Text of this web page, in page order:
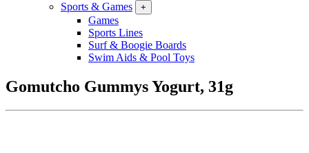
Sports & Games
+
Games
Sports Lines
Surf & Boogie Boards
Swim Aids & Pool Toys
Gomutcho Gummys Yogurt, 31g